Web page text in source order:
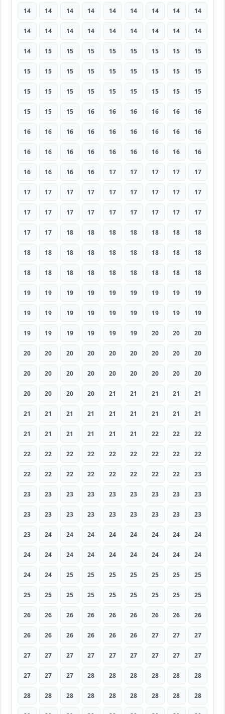
14 14 14 14 14 14 14 14 14
14 14 14 14 14 14 14 14 14
14 15 15 15 15 15 15 15 15
15 15 15 15 15 15 15 15 15
15 15 15 15 15 15 15 15 15
15 15 15 16 16 16 16 16 16
16 16 16 16 16 16 16 16 16
16 16 16 16 16 16 16 16 16
16 16 16 16 17 17 17 17 17
17 17 17 17 17 17 17 17 17
17 17 17 17 17 17 17 17 17
17 17 18 18 18 18 18 18 18
18 18 18 18 18 18 18 18 18
18 18 18 18 18 18 18 18 18
19 19 19 19 19 19 19 19 19
19 19 19 19 19 19 19 19 19
19 19 19 19 19 19 20 20 20
20 20 20 20 20 20 20 20 20
20 20 20 20 20 20 20 20 20
20 20 20 20 21 21 21 21 21
21 21 21 21 21 21 21 21 21
21 21 21 21 21 21 22 22 22
22 22 22 22 22 22 22 22 22
22 22 22 22 22 22 22 22 23
23 23 23 23 23 23 23 23 23
23 23 23 23 23 23 23 23 23
23 24 24 24 24 24 24 24 24
24 24 24 24 24 24 24 24 24
24 24 25 25 25 25 25 25 25
25 25 25 25 25 25 25 25 25
26 26 26 26 26 26 26 26 26
26 26 26 26 26 26 27 27 27
27 27 27 27 27 27 27 27 27
27 27 27 28 28 28 28 28 28
28 28 28 28 28 28 28 28 28